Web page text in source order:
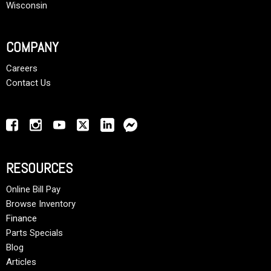
Wisconsin
COMPANY
Careers
Contact Us
RESOURCES
Online Bill Pay
Browse Inventory
Finance
Parts Specials
Blog
Articles